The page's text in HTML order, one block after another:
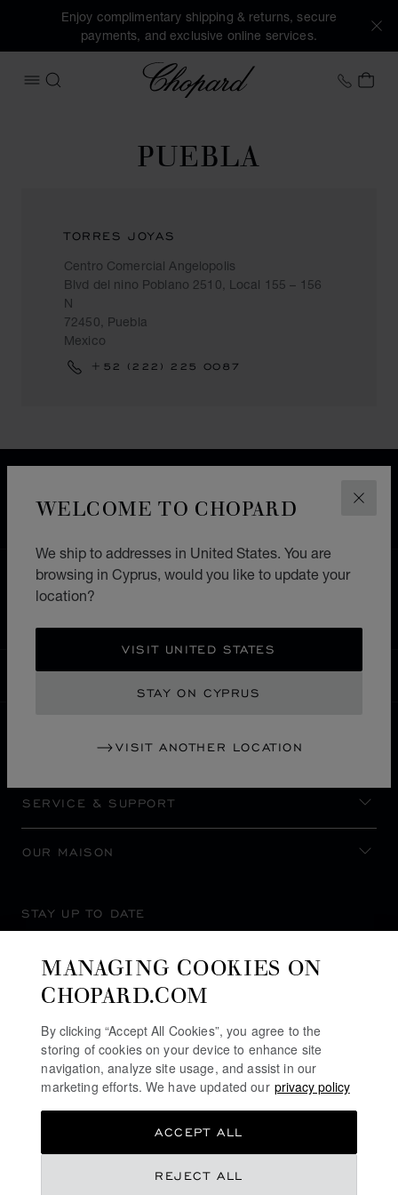
WELCOME TO CHOPARD
We ship to addresses in United States. You are
browsing in Cyprus, would you like to update your
location?
VISIT UNITED STATES
STAY ON CYPRUS
VISIT ANOTHER LOCATION
Enjoy complimentary shipping & returns, secure
payments, and exclusive online services.
OPEN MENU
SEARCH
Chopard +41
MY
PUEBLA
TORRES JOYAS
Centro Comercial Angelopolis
Blvd del nino Poblano 2510, Local 155 – 156
N
72450, Puebla
Mexico
+52 (222) 225 0087
SECURE PAYMENT
EXCHANGE AND RETURNS
HOME STORE LOCATOR ALL STORES
CYPRUS
SERVICE & SUPPORT
OUR MAISON
STAY UP TO DATE
MANAGING COOKIES ON
CHOPARD.COM
By clicking “Accept All Cookies”, you agree to the
storing of cookies on your device to enhance site
navigation, analyze site usage, and assist in our
marketing efforts. We have updated our privacy policy
REJECT ALL
ACCEPT ALL